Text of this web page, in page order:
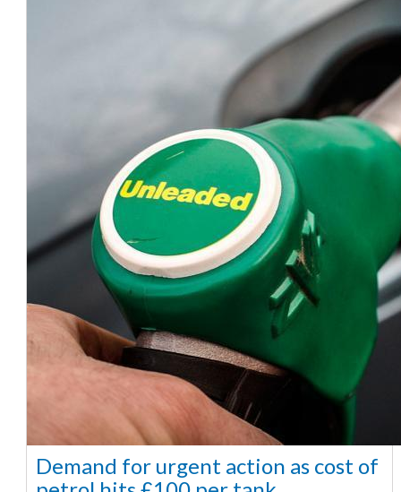
Demand for urgent action as cost of